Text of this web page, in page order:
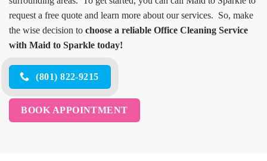
request a free quote and learn more about our services. So, make
the wise decision to choose a reliable Office Cleaning Service
with Maid to Sparkle today!
(801) 822-9215
BOOK APPOINTMENT